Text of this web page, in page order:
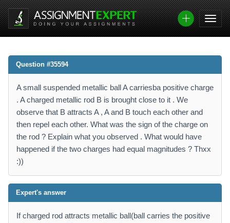
Question #35594
A small suspended metallic ball A carriesba positive charge
. A charged metallic rod B is brought close to it . We
observe that B attracts A , A and B touch each other and
then repel each other. What was the sign of the charge on
the rod ? Explain what you observed . What would have
happened if the two charges had equal magnitudes ? Thxx
:))
Expert's answer
If charged rod attracts metallic ball(ball carries the positive